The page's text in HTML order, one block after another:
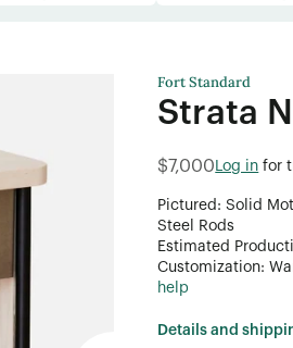
Fort Standard
Strata
$7,000 Log in for
Pictured: Solid
Steel Rods
Estimated
Customization:
help
Details and